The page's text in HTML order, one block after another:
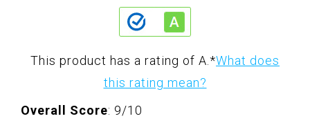
This product has a rating of A. *What does
this rating mean?
Overall Score: 9/10